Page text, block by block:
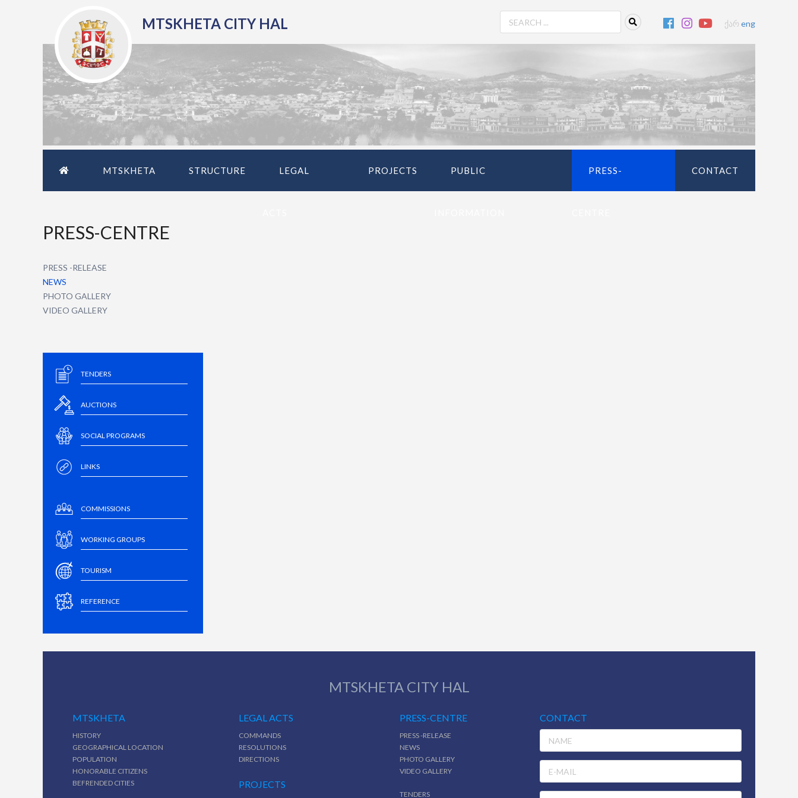
MTSKHETA CITY HAL ქარ eng
MTSKHETA STRUCTURE LEGAL PROJECTS PUBLIC PRESS- CONTACT
PRESS-CENTRE
PRESS -RELEASE
NEWS
PHOTO GALLERY
VIDEO GALLERY
TENDERS
AUCTIONS
SOCIAL PROGRAMS
LINKS
COMMISSIONS
WORKING GROUPS
TOURISM
REFERENCE
MTSKHETA CITY HAL
MTSKHETA
HISTORY
GEOGRAPHICAL LOCATION
POPULATION
HONORABLE CITIZENS
BEFRENDED CITIES
LEGAL ACTS
COMMANDS
RESOLUTIONS
DIRECTIONS
PROJECTS
PRESS-CENTRE
PRESS -RELEASE
NEWS
PHOTO GALLERY
VIDEO GALLERY
TENDERS
CONTACT